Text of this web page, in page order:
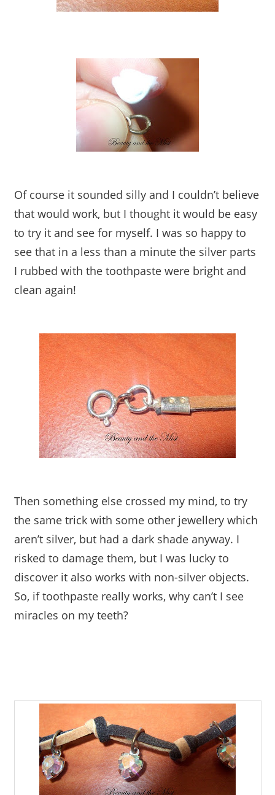
Of course it sounded silly and I couldn’t believe
that would work, but I thought it would be easy
to try it and see for myself. I was so happy to
see that in a less than a minute the silver parts
I rubbed with the toothpaste were bright and
clean again!
Then something else crossed my mind, to try
the same trick with some other jewellery which
aren’t silver, but had a dark shade anyway. I
risked to damage them, but I was lucky to
discover it also works with non-silver objects.
So, if toothpaste really works, why can’t I see
miracles on my teeth?